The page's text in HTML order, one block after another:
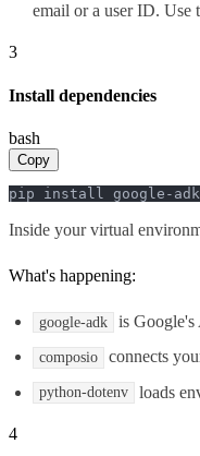
email or a user ID. Use
3
Install dependencies
bash
Copy
pip install google-adk
Inside your virtual
What's happening:
google-adk is
composio connects
python-dotenv loads
4